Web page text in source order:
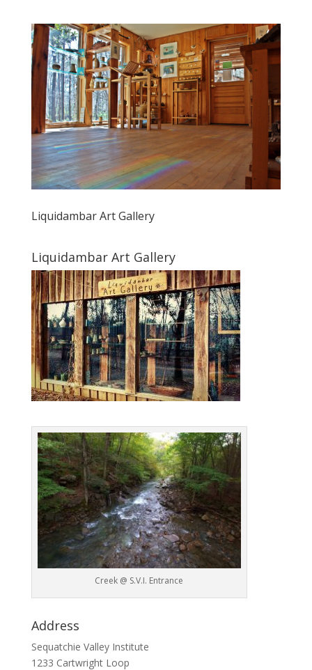
Liquidambar Art Gallery
Liquidambar Art Gallery
Creek @ S.V.I. Entrance
Address
Sequatchie Valley Institute
1233 Cartwright Loop